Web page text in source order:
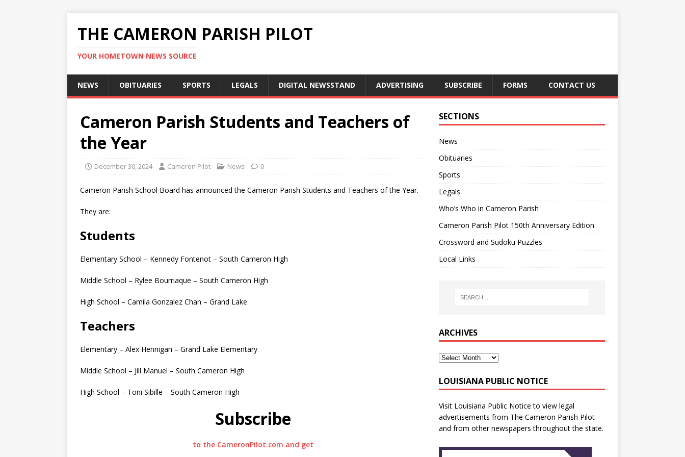
THE CAMERON PARISH PILOT
YOUR HOMETOWN NEWS SOURCE
NEWS OBITUARIES SPORTS LEGALS DIGITAL NEWSSTAND ADVERTISING SUBSCRIBE FORMS CONTACT US
Cameron Parish Students and Teachers of
the Year
December 30, 2024 Cameron Pilot News 0
Cameron Parish School Board has announced the Cameron Parish Students and Teachers of the Year.
They are:
Students
Elementary School – Kennedy Fontenot – South Cameron High
Middle School – Rylee Bourriaque – South Cameron High
High School – Camila Gonzalez Chan – Grand Lake
Teachers
Elementary – Alex Hennigan – Grand Lake Elementary
Middle School – Jill Manuel – South Cameron High
High School – Toni Sibille – South Cameron High
Subscribe
to the CameronPilot.com and get
SECTIONS
News
Obituaries
Sports
Legals
Who’s Who in Cameron Parish
Cameron Parish Pilot 150th Anniversary Edition
Crossword and Sudoku Puzzles
Local Links
ARCHIVES
LOUISIANA PUBLIC NOTICE
Visit Louisiana Public Notice to view legal
advertisements from The Cameron Parish Pilot
and from other newspapers throughout the state.